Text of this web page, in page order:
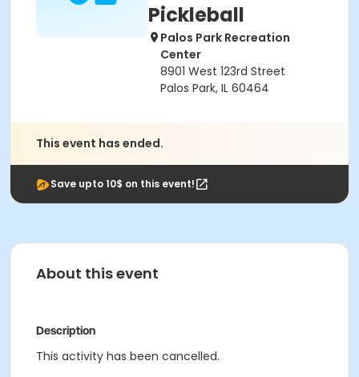
Pickleball
Palos Park Recreation
Center
8901 West 123rd Street
Palos Park, IL 60464
This event has ended.
Save upto 10$ on this event!
About this event
Description
This activity has been cancelled.